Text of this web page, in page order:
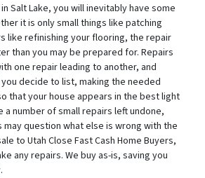
Salt Lake, you will inevitably have some
it is only small things like patching
like refinishing your flooring, the repair
than you may be prepared for. Repairs
one repair leading to another, and
decide to list, making the needed
that your house appears in the best light
number of small repairs left undone,
question what else is wrong with the
to Utah Close Fast Cash Home Buyers,
any repairs. We buy as-is, saving you